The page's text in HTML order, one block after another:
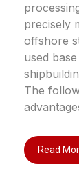
precisely
offshore
used
The
Read